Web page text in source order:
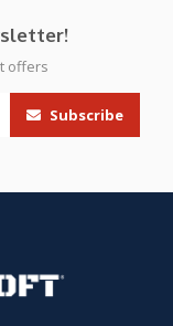
offers
Subscribe